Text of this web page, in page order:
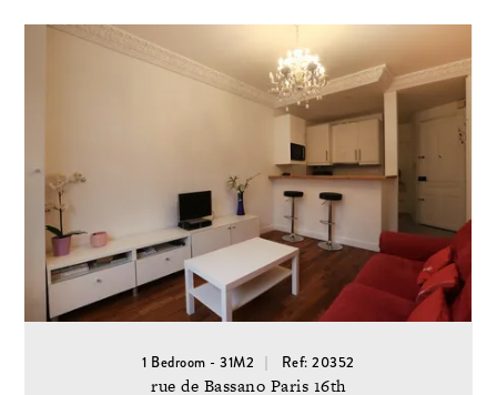
1 Bedroom - 31M2 Ref: 20352
rue de Bassano Paris 16th